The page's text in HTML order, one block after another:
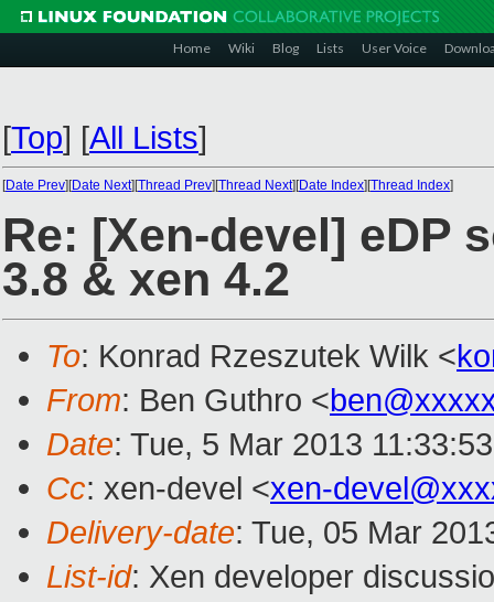
Home Wiki Blog Lists User Voice
[Top] [All Lists]
[Date Prev][Date Next][Thread Prev][Thread Next][Date Index][Thread Index]
Re: [Xen-devel] eDP
3.8 & xen 4.2
To: Konrad Rzeszutek Wilk <
From: Ben Guthro <
Date: Tue, 5 Mar 2013
Cc: xen-devel <xen-
Delivery-date: Tue, 05 Mar
List-id: Xen developer